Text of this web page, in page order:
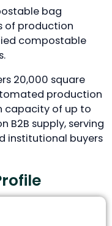
bag
of production
compostable
20,000 square
production
capacity of up to
B2B supply, serving
institutional buyers